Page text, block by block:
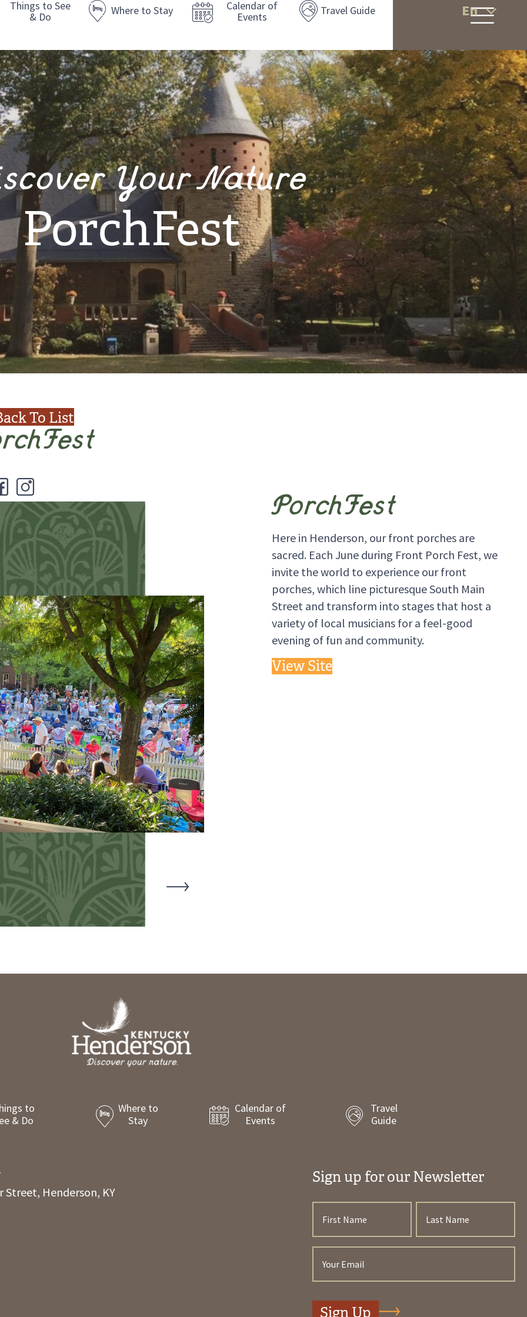
Things to See
& Do
Where to Stay
Calendar of
Events
Travel Guide En
Your Nature
PorchFest
To List
PorchFest
Here in Henderson, our front porches are
sacred. Each June during Front Porch Fest, we
invite the world to experience our front
porches, which line picturesque South Main
Street and transform into stages that host a
variety of local musicians for a feel-good
evening of fun and community.
View Site
to
& Do
Where to
Stay
Calendar of
Events
Travel
Guide
Street, Henderson, KY
Sign up for our Newsletter